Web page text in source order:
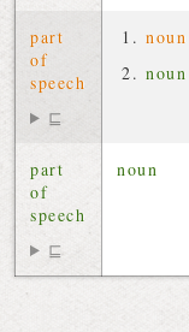
part
of
speech
⊑
noun
noun
part
of
speech
⊑
noun